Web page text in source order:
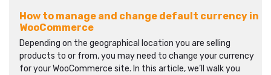
How to manage and change default currency in
WooCommerce
Depending on the geographical location you are selling
products to or from, you may need to change your currency
for your WooCommerce site. In this article, we’ll walk you